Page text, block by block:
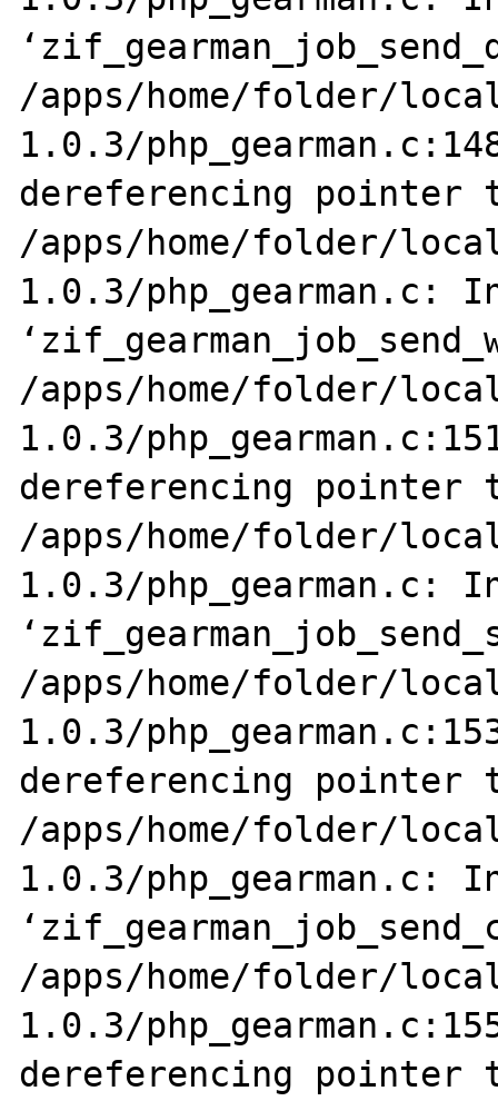
/apps/home/folder/
1.0.3/
dereferencing pointer
/apps/home/folder/
1.0.3/php_gearman.c:
/apps/home/folder/
1.0.3/
dereferencing pointer
/apps/home/folder/
1.0.3/php_gearman.c:
/apps/home/folder/
1.0.3/
dereferencing pointer
/apps/home/folder/
1.0.3/php_gearman.c:
/apps/home/folder/
1.0.3/
dereferencing pointer